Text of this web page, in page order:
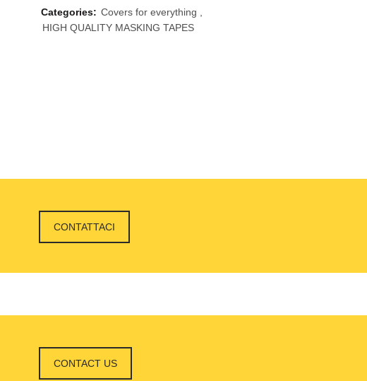
Categories: Covers for everything
HIGH QUALITY MASKING TAPES
CONTATTACI
CONTACT US